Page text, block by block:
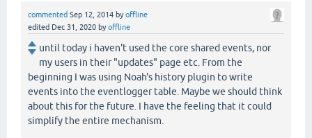
commented Sep 12, 2014 byoffline
edited Dec 31, 2020 byoffline
until today i haven't used the core shared events, nor
my users in their "updates" page etc. From the
beginning I was using Noah's history plugin to write
events into the eventlogger table. Maybe we should think
about this for the future. I have the feeling that it could
simplify the entire mechanism.